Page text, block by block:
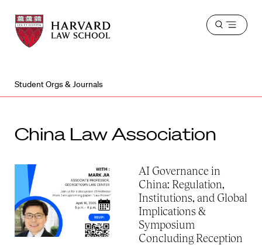
Harvard
Law
School
Harvard
Law
School
Open
Student Orgs & Journals
China Law Association
AI Governance in
China: Regulation,
Institutions, and Global
Implications &
Symposium
Concluding Reception